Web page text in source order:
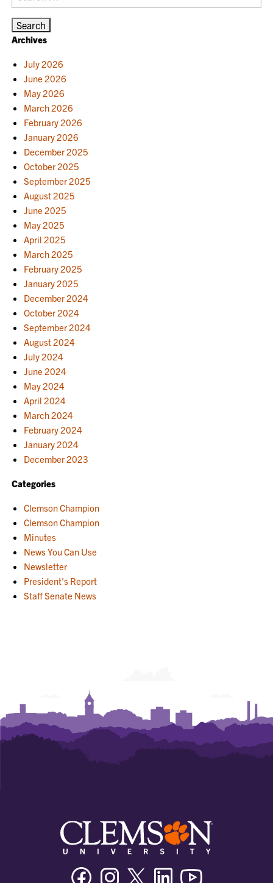
for:
Archives
July 2026
June 2026
May 2026
March 2026
February 2026
January 2026
December 2025
October 2025
September 2025
August 2025
June 2025
May 2025
April 2025
March 2025
February 2025
January 2025
December 2024
October 2024
September 2024
August 2024
July 2024
June 2024
May 2024
April 2024
March 2024
February 2024
January 2024
December 2023
Categories
Clemson Champion
Clemson Champion
Minutes
News You Can Use
Newsletter
President's Report
Staff Senate News
FacebookInstagramTwitter/XLinkedin